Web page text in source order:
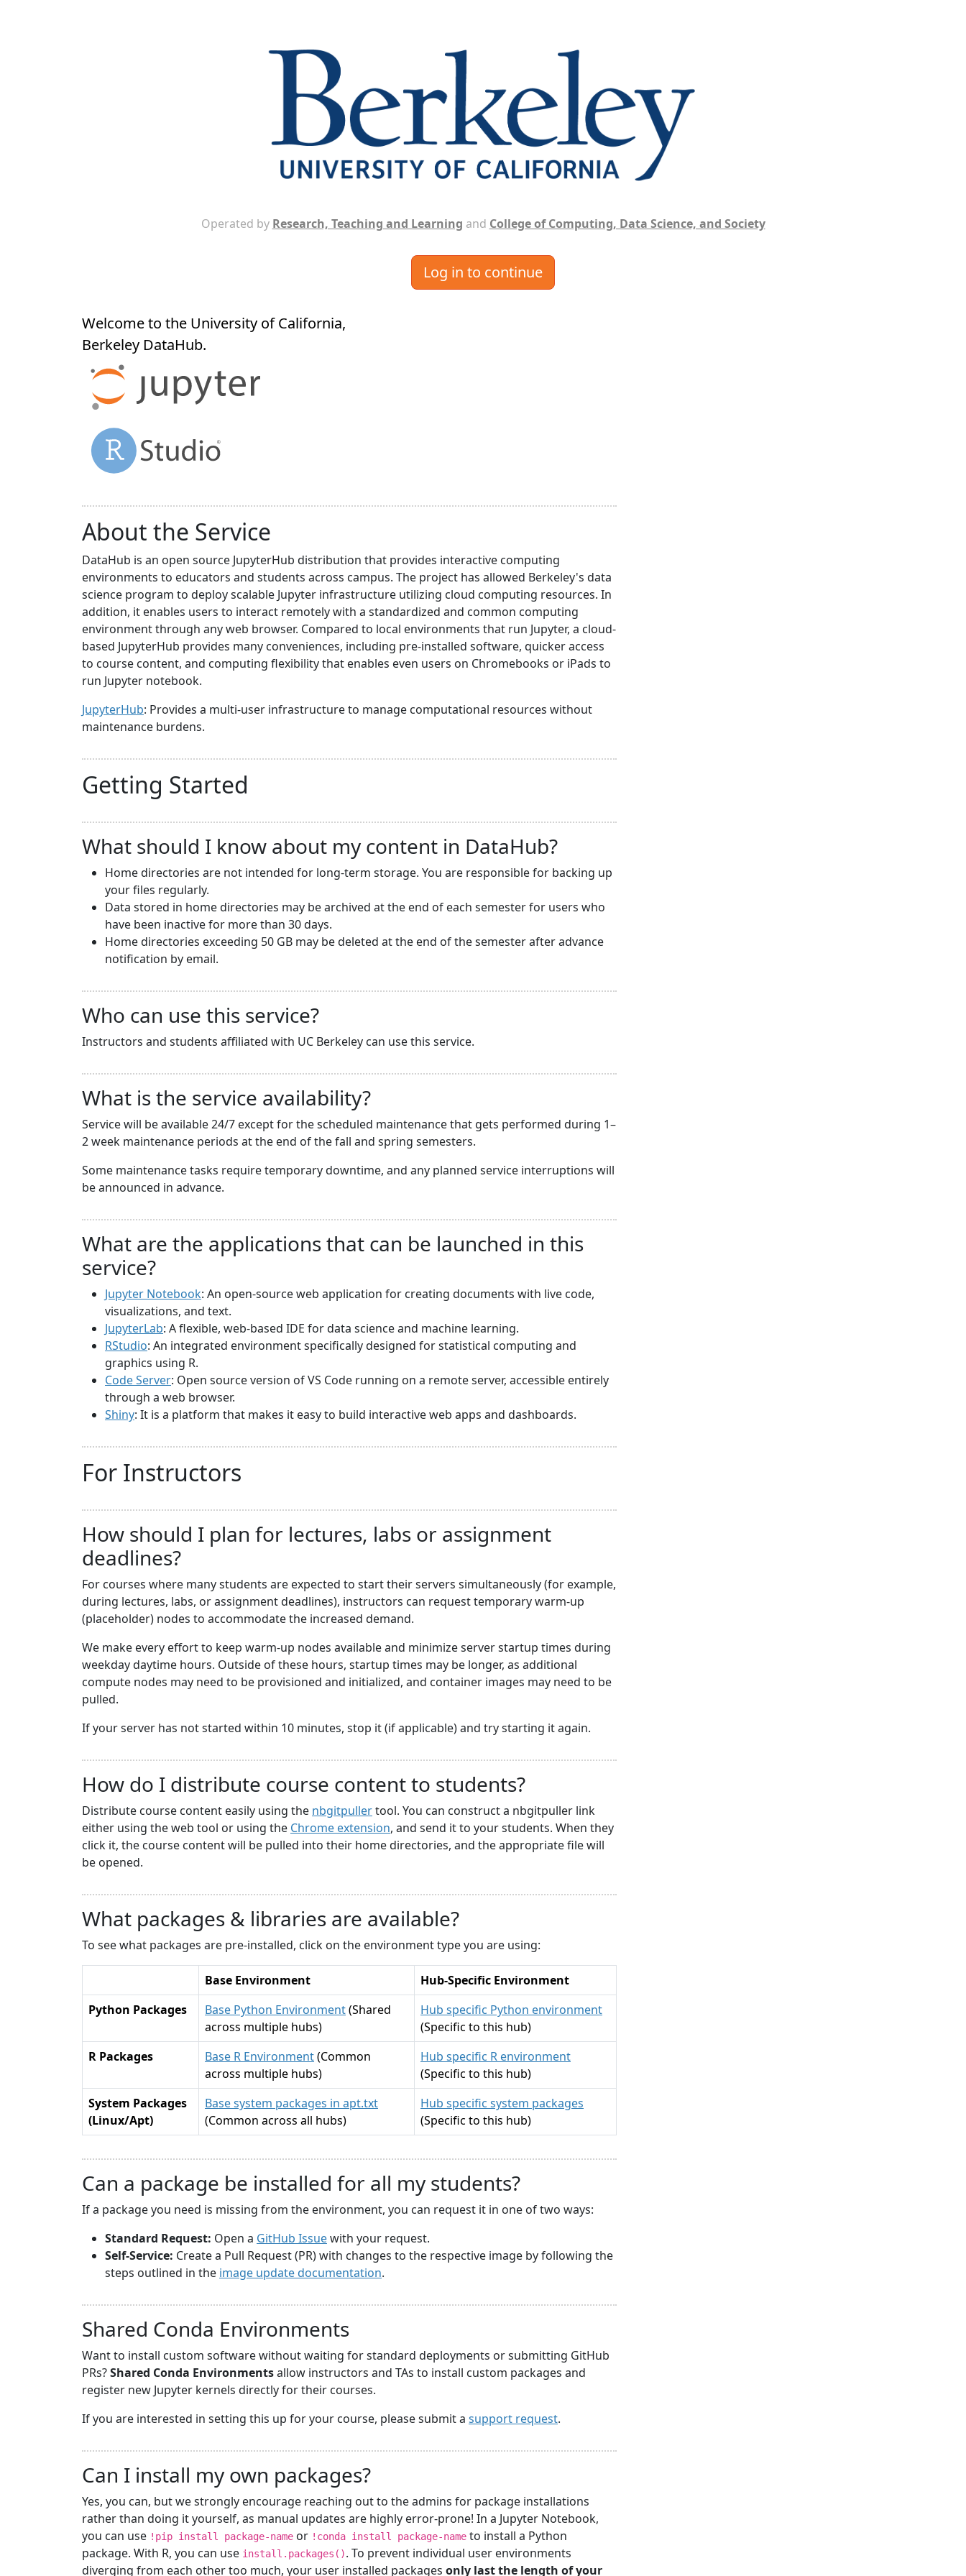
Operated by Research, Teaching and Learning and College of Computing, Data Science, and Society
Log in to continue
Welcome to the University of California,
Berkeley DataHub.
About the Service
DataHub is an open source JupyterHub distribution that provides interactive computing
environments to educators and students across campus. The project has allowed Berkeley's data
science program to deploy scalable Jupyter infrastructure utilizing cloud computing resources. In
addition, it enables users to interact remotely with a standardized and common computing
environment through any web browser. Compared to local environments that run Jupyter, a cloud-
based JupyterHub provides many conveniences, including pre-installed software, quicker access
to course content, and computing flexibility that enables even users on Chromebooks or iPads to
run Jupyter notebook.
JupyterHub: Provides a multi-user infrastructure to manage computational resources without
maintenance burdens.
Getting Started
What should I know about my content in DataHub?
Home directories are not intended for long-term storage. You are responsible for backing up
your files regularly.
Data stored in home directories may be archived at the end of each semester for users who
have been inactive for more than 30 days.
Home directories exceeding 50 GB may be deleted at the end of the semester after advance
notification by email.
Who can use this service?
Instructors and students affiliated with UC Berkeley can use this service.
What is the service availability?
Service will be available 24/7 except for the scheduled maintenance that gets performed during 1–
2 week maintenance periods at the end of the fall and spring semesters.
Some maintenance tasks require temporary downtime, and any planned service interruptions will
be announced in advance.
What are the applications that can be launched in this
service?
Jupyter Notebook: An open-source web application for creating documents with live code,
visualizations, and text.
JupyterLab: A flexible, web-based IDE for data science and machine learning.
RStudio: An integrated environment specifically designed for statistical computing and
graphics using R.
Code Server: Open source version of VS Code running on a remote server, accessible entirely
through a web browser.
Shiny: It is a platform that makes it easy to build interactive web apps and dashboards.
For Instructors
How should I plan for lectures, labs or assignment
deadlines?
For courses where many students are expected to start their servers simultaneously (for example,
during lectures, labs, or assignment deadlines), instructors can request temporary warm-up
(placeholder) nodes to accommodate the increased demand.
We make every effort to keep warm-up nodes available and minimize server startup times during
weekday daytime hours. Outside of these hours, startup times may be longer, as additional
compute nodes may need to be provisioned and initialized, and container images may need to be
pulled.
If your server has not started within 10 minutes, stop it (if applicable) and try starting it again.
How do I distribute course content to students?
Distribute course content easily using the nbgitpullertool. You can construct a nbgitpuller link
either using the web tool or using the Chrome extension, and send it to your students. When they
click it, the course content will be pulled into their home directories, and the appropriate file will
be opened.
What packages & libraries are available?
To see what packages are pre-installed, click on the environment type you are using:
Base Environment
Hub-Specific Environment
Python Packages
Base Python Environment(Shared
across multiple hubs)
Hub specific Python environment
(Specific to this hub)
R Packages
Base R Environment(Common
across multiple hubs)
Hub specific R environment
(Specific to this hub)
System Packages
(Linux/Apt)
Base system packages in apt.txt
(Common across all hubs)
Hub specific system packages
(Specific to this hub)
Can a package be installed for all my students?
If a package you need is missing from the environment, you can request it in one of two ways:
Standard Request: Open a GitHub Issuewith your request.
Self-Service: Create a Pull Request (PR) with changes to the respective image by following the
steps outlined in the image update documentation.
Shared Conda Environments
Want to install custom software without waiting for standard deployments or submitting GitHub
PRs?Shared Conda Environmentsallow instructors and TAs to install custom packages and
register new Jupyter kernels directly for their courses.
If you are interested in setting this up for your course, please submit a support request.
Can I install my own packages?
Yes, you can, but we strongly encourage reaching out to the admins for package installations
rather than doing it yourself, as manual updates are highly error-prone! In a Jupyter Notebook,
you can use !pip install package-name or !conda install package-name to install a Python
package. With R, you can use install.packages(). To prevent individual user environments
diverging from each other too much, your user installed packages only last the length of your